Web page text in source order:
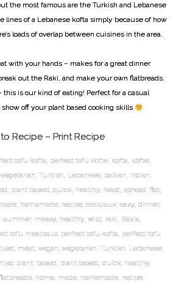
the most famous are the Turkish and Lebanese
lines of a Lebanese kofta simply because of how
loads of overlap between cuisines in the area.
with your hands – makes for a great dinner
out the Raki, and make your own flatbreads.
this is our kind of eating! Perfect for a casual
off your plant based cooking skills
Recipe – Print Recipe
tofu kofta, perfect tofu kofte, kofta, kofte,
Turkish, Lebanese, balkan, Indian,
plant based, quick, healthy, feast, spread, flat,
homemade, recipe, delicious, easy, dinner,
messy, healthy, wild, raki, Rakia,
tofu meatballs, perfect tofu kofta, perfect tofu
meat, vegan, vegetarian, Turkish, Lebanese,
plant, based, plant based, quick, healthy,
home, made, homemade, recipe,